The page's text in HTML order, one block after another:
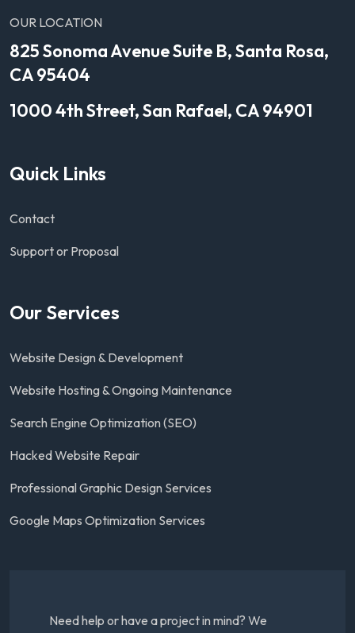
OUR LOCATION
825 Sonoma Avenue Suite B, Santa Rosa,
CA 95404
1000 4th Street, San Rafael, CA 94901
Quick Links
Contact
Support or Proposal
Our Services
Website Design & Development
Website Hosting & Ongoing Maintenance
Search Engine Optimization (SEO)
Hacked Website Repair
Professional Graphic Design Services
Google Maps Optimization Services
Need help or have a project in mind? We